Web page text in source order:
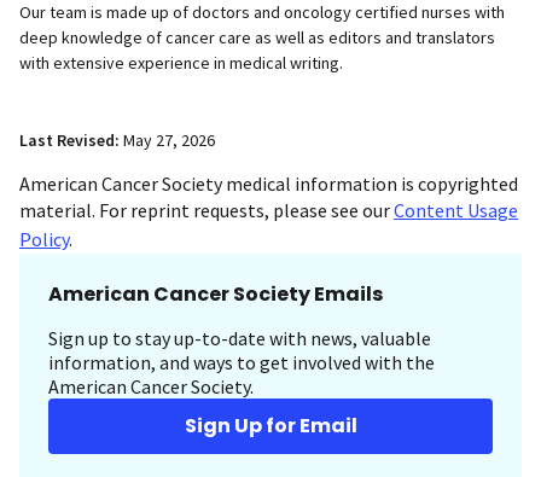
Our team is made up of doctors and oncology certified nurses with
deep knowledge of cancer care as well as editors and translators
with extensive experience in medical writing.
Last Revised: May 27, 2026
American Cancer Society medical information is copyrighted
material. For reprint requests, please see ourContent Usage
Policy.
American Cancer Society Emails
Sign up to stay up-to-date with news, valuable
information, and ways to get involved with the
American Cancer Society.
Sign Up for Email